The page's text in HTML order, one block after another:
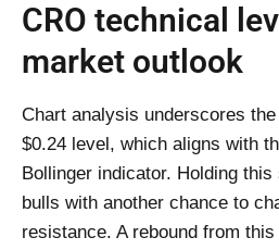
CRO technical
market outlook
Chart analysis underscores
$0.24 level, which aligns with
Bollinger indicator. Holding
bulls with another chance to
resistance. A rebound from